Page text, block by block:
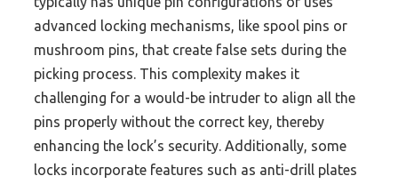
advanced locking mechanisms, like spool pins or
mushroom pins, that create false sets during the
picking process. This complexity makes it
challenging for a would-be intruder to align all the
pins properly without the correct key, thereby
enhancing the lock’s security. Additionally, some
locks incorporate features such as anti-drill plates